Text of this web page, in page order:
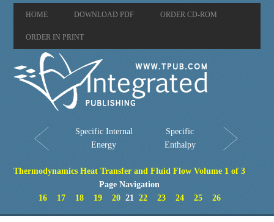
HOME DOWNLOAD PDF ORDER CD-ROM
ORDER IN PRINT
Specific Internal
Energy
Specific
Enthalpy
Thermodynamics Heat Transfer and Fluid Flow Volume 1 of 3
Page Navigation
16
17 18 19 2021 22 23 24 25 26